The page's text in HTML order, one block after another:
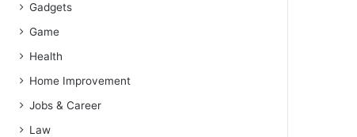
Gadgets
Game
Health
Home Improvement
Jobs & Career
Law